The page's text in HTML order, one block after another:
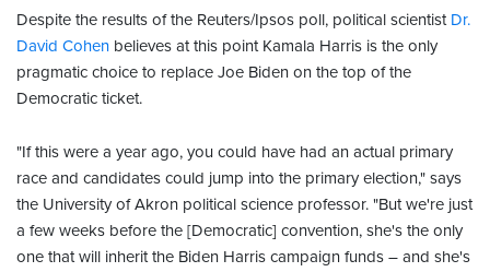
Despite the results of the Reuters/Ipsos poll, political scientist Dr.
David Cohen believes at this point Kamala Harris is the only
pragmatic choice to replace Joe Biden on the top of the
Democratic ticket.
"If this were a year ago, you could have had an actual primary
race and candidates could jump into the primary election," says
the University of Akron political science professor. "But we're just
a few weeks before the [Democratic] convention, she's the only
one that will inherit the Biden Harris campaign funds – and she's